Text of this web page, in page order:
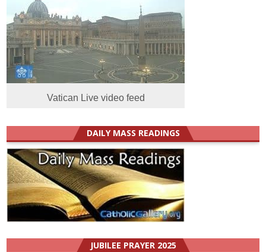
Vatican Live video feed
DAILY MASS READINGS
JUBILEE PRAYER 2025